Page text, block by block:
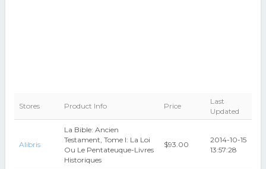
Stores Product Info Price
Last
Updated
Alibris
La Bible: Ancien
Testament, Tome I: La Loi
Ou Le Pentateuque-Livres
Historiques
$93.00
2014-10-15
13:57:28